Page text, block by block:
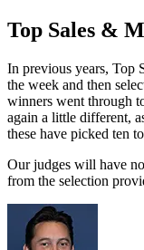
Top Sales &
In previous years, Top
the week and then
winners went through
again a little different,
these have picked ten
Our judges will have
from the selection